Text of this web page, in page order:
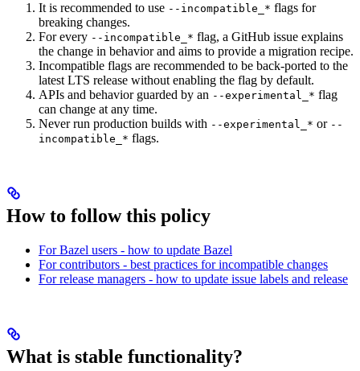
It is recommended to use --incompatible_* flags for
breaking changes.
For every --incompatible_* flag, a GitHub issue explains
the change in behavior and aims to provide a migration recipe.
Incompatible flags are recommended to be back-ported to the
latest LTS release without enabling the flag by default.
APIs and behavior guarded by an --experimental_* flag
can change at any time.
Never run production builds with --experimental_* or --
incompatible_* flags.
How to follow this policy
For Bazel users - how to update Bazel
For contributors - best practices for incompatible changes
For release managers - how to update issue labels and release
What is stable functionality?